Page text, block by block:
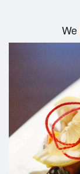
We